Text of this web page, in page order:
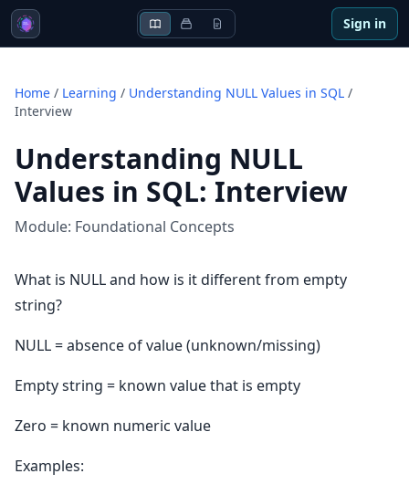
Sign in
Home / Learning / Understanding NULL Values in SQL /
Interview
Understanding NULL
Values in SQL: Interview
Module: Foundational Concepts
What is NULL and how is it different from empty
string?
NULL = absence of value (unknown/missing)
Empty string = known value that is empty
Zero = known numeric value
Examples: